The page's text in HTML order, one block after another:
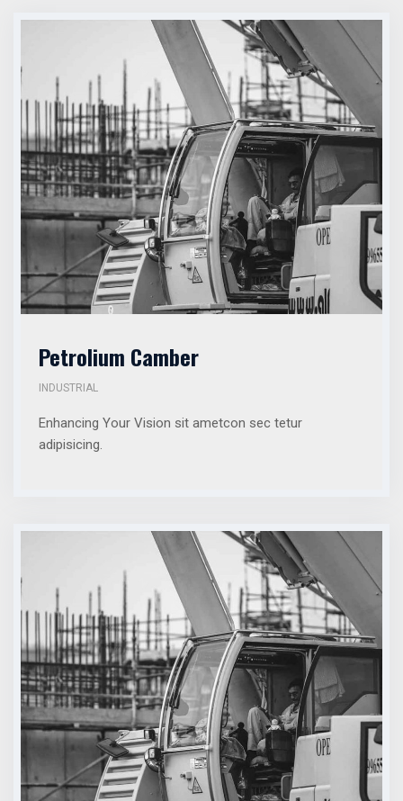
Petrolium Camber
INDUSTRIAL
Enhancing Your Vision sit ametcon sec tetur
adipisicing.